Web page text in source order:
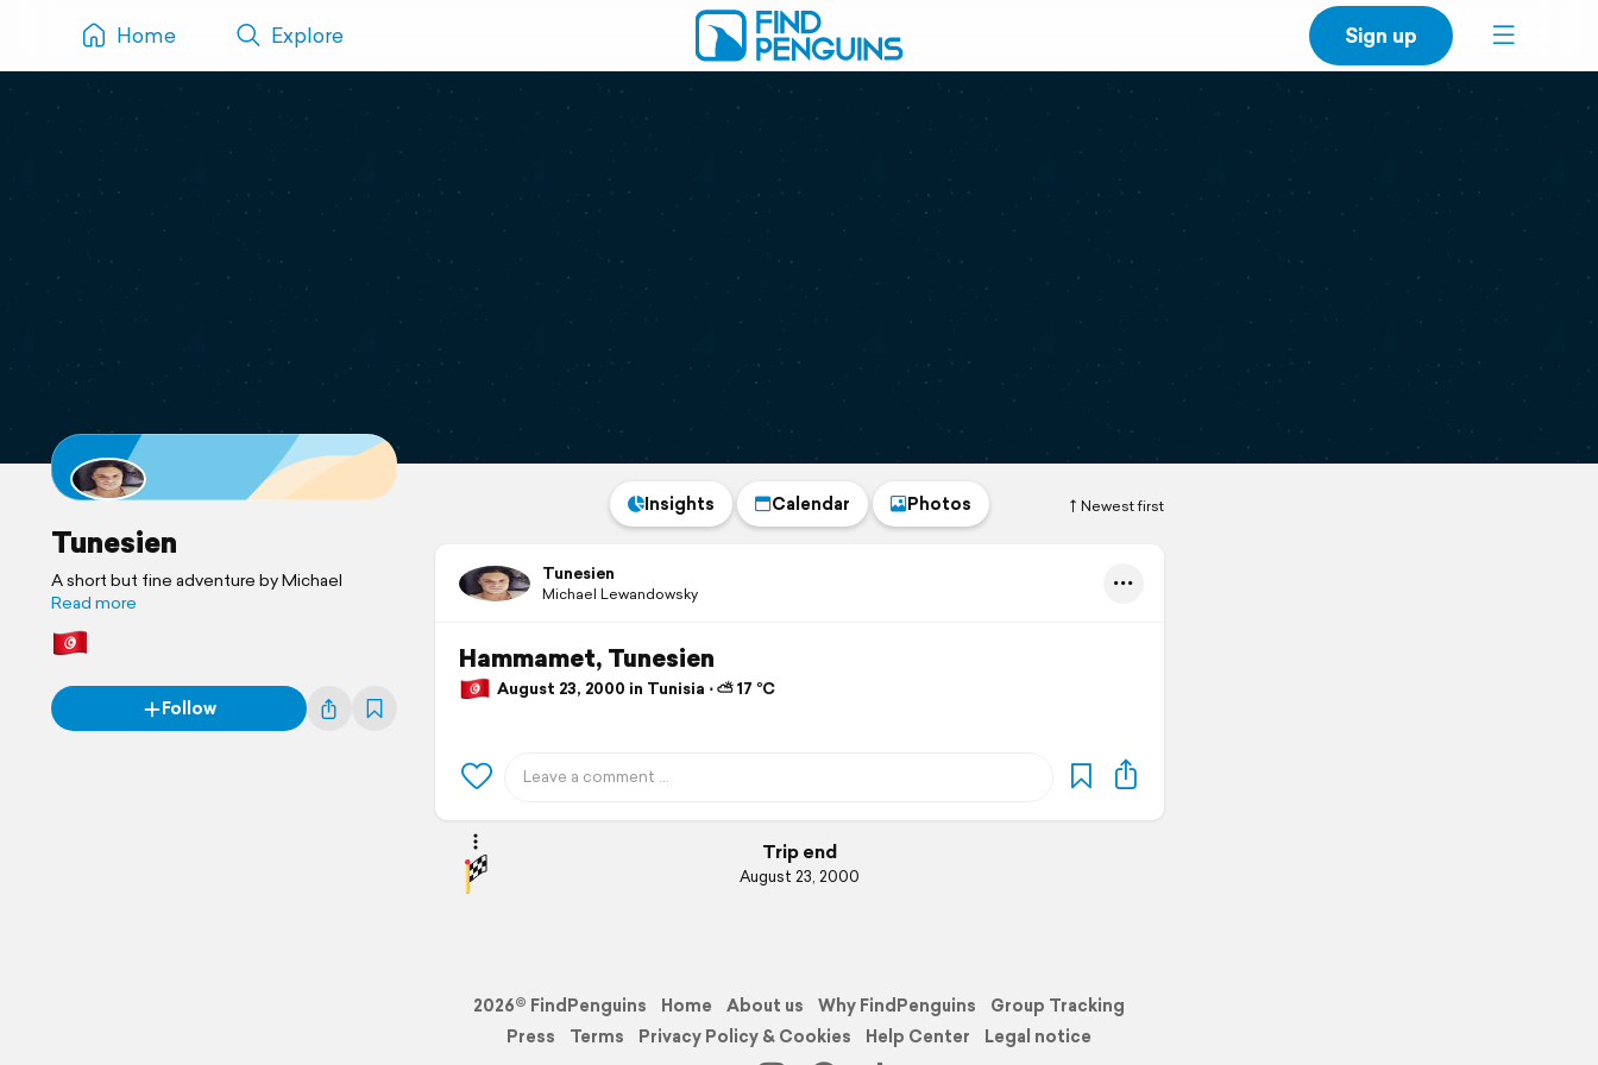
Home Explore Sign up
Tunesien
A short but fine adventure by Michael
Read more
Follow
Newest first
Insights Calendar Photos
Tunesien
Michael Lewandowsky
Hammamet, Tunesien
August 23, 2000 in Tunisia ⋅ ⛅ 17 °C
Trip end
August 23, 2000
2026© FindPenguins Home About us Why FindPenguins
Group Tracking
Press
Terms Privacy Policy & Cookies Help Center Legal notice